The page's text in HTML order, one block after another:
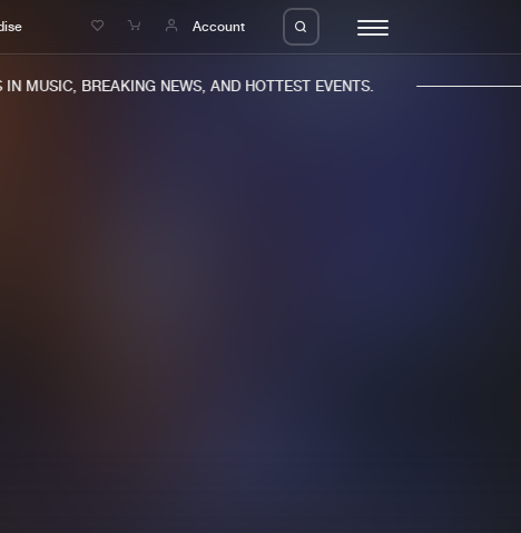
Account
MUSIC, BREAKING NEWS, AND HOTTEST EVENTS.